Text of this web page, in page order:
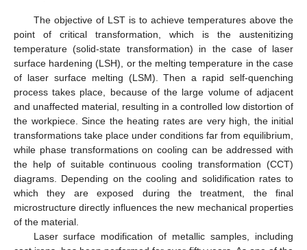
The objective of LST is to achieve temperatures above the
point of critical transformation, which is the austenitizing
temperature (solid-state transformation) in the case of laser
surface hardening (LSH), or the melting temperature in the case
of laser surface melting (LSM). Then a rapid self-quenching
process takes place, because of the large volume of adjacent
and unaffected material, resulting in a controlled low distortion of
the workpiece. Since the heating rates are very high, the initial
transformations take place under conditions far from equilibrium,
while phase transformations on cooling can be addressed with
the help of suitable continuous cooling transformation (CCT)
diagrams. Depending on the cooling and solidification rates to
which they are exposed during the treatment, the final
microstructure directly influences the new mechanical properties
of the material.
Laser surface modification of metallic samples, including